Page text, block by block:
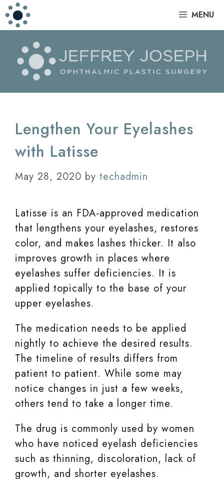
Skip
to
MENU
Lengthen Your Eyelashes
with Latisse
May 28, 2020 by techadmin
Latisse is an FDA-approved medication
that lengthens your eyelashes, restores
color, and makes lashes thicker. It also
improves growth in places where
eyelashes suffer deficiencies. It is
applied topically to the base of your
upper eyelashes.
The medication needs to be applied
nightly to achieve the desired results.
The timeline of results differs from
patient to patient. While some may
notice changes in just a few weeks,
others tend to take a longer time.
The drug is commonly used by women
who have noticed eyelash deficiencies
such as thinning, discoloration, lack of
growth, and shorter eyelashes.